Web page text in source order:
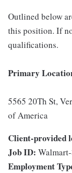
Outlined below
this position. If
qualifications.
Primary
5565 20Th St,
of America
Client-provided
Job ID:
Employment